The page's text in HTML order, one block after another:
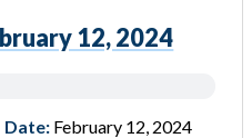
12, 2024
Date: February 12, 2024